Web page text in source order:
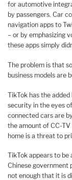
for automotive
by passengers. Car
navigation apps to
– or by emphasizing
these apps simply
The problem is that
business models are
TikTok has the
security in the eyes
connected cars are
the amount of CC-TV
home is a threat to
TikTok appears to be
Chinese government
not enough that it is